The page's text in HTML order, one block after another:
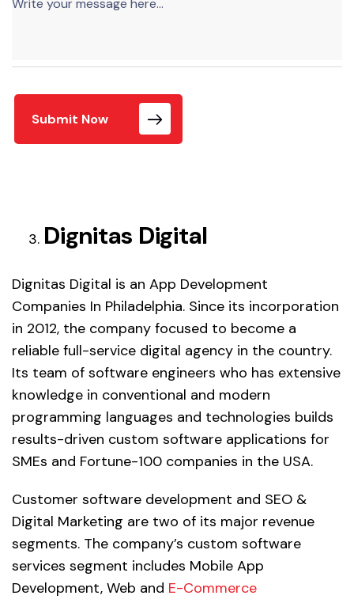
Submit Now
Dignitas Digital
Dignitas Digital is an App Development
Companies In Philadelphia. Since its incorporation
in 2012, the company focused to become a
reliable full-service digital agency in the country.
Its team of software engineers who has extensive
knowledge in conventional and modern
programming languages and technologies builds
results-driven custom software applications for
SMEs and Fortune-100 companies in the USA.
Customer software development and SEO &
Digital Marketing are two of its major revenue
segments. The company’s custom software
services segment includes Mobile App
Development, Web and E-Commerce